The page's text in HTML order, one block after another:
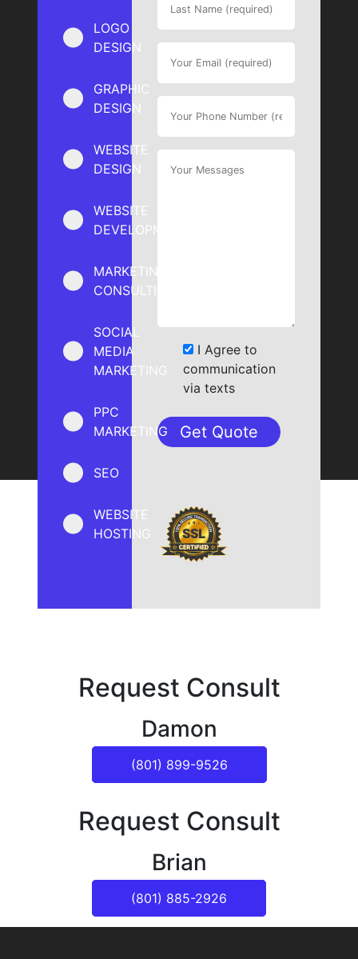
LOGO
DESIGN
GRAPHIC
DESIGN
WEBSITE
DESIGN
WEBSITE
DEVELOPMENT
MARKETING
CONSULTING
SOCIAL
MEDIA
MARKETING
PPC
MARKETING
SEO
WEBSITE
HOSTING
I Agree to
communication
via texts
Request Consult
Damon
(801) 899-9526
Request Consult
Brian
(801) 885-2926